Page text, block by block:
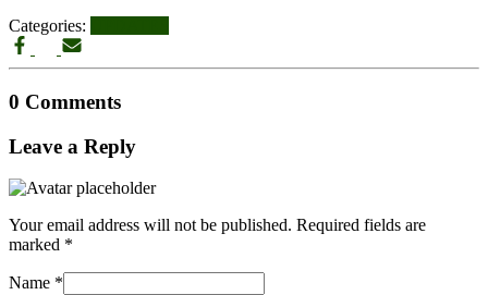
Categories:
0 Comments
Leave a Reply
Your email address will not be published. Required fields are
marked *
Name *